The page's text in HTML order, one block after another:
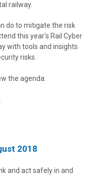
railway.
do to mitigate the risk
this year's Rail Cyber
with tools and insights
risks.
the agenda.
2018
and act safely in and